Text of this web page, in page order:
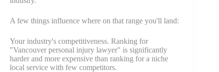
A few things influence where on that range you'll land:
Your industry's competitiveness. Ranking for
"Vancouver personal injury lawyer" is significantly
harder and more expensive than ranking for a niche
local service with few competitors.